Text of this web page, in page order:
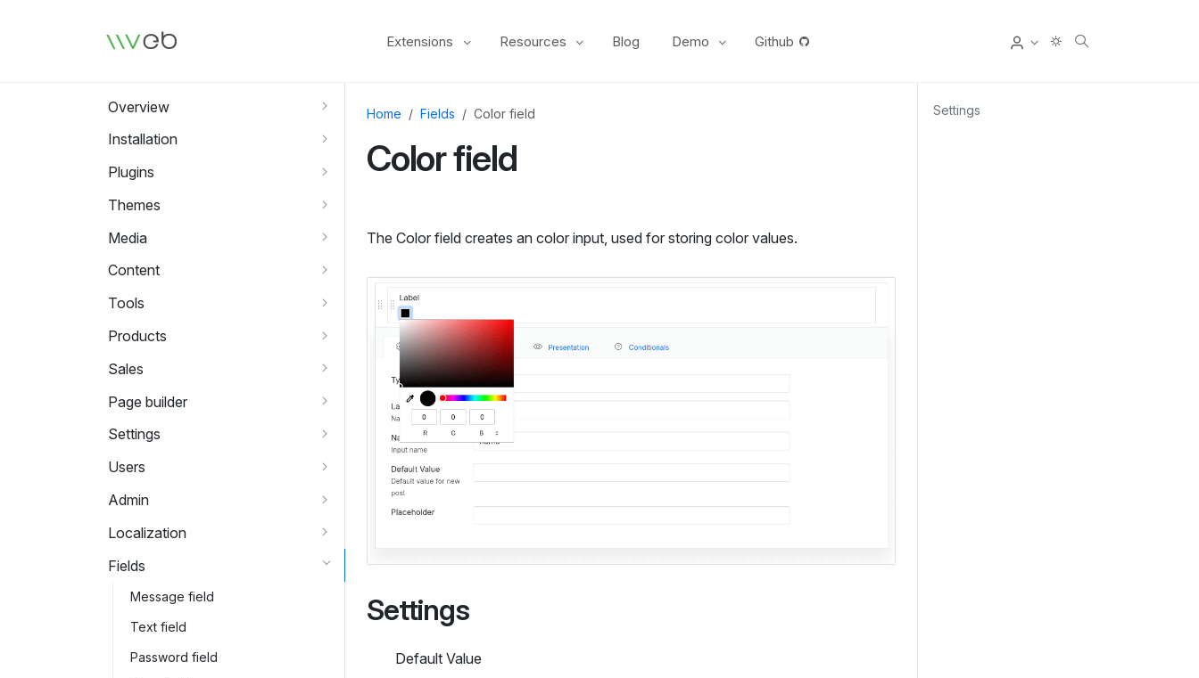
Logo Extensions Resources Blog Demo Github User
Overview
Installation
Plugins
Themes
Media
Content
Tools
Products
Sales
Page builder
Settings
Users
Admin
Localization
Fields
Message field
Text field
Password field
Home Fields Color field
Color field
The Color field creates an color input, used for storing color values.
Settings
Default Value
Settings